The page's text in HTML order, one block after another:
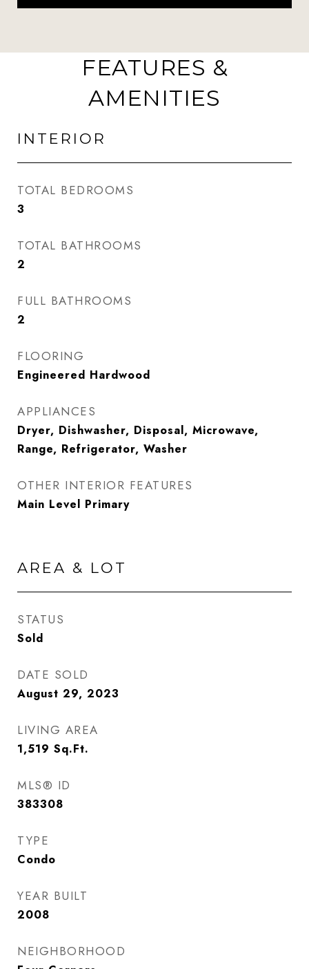
FEATURES &
AMENITIES
INTERIOR
TOTAL BEDROOMS
3
TOTAL BATHROOMS
2
FULL BATHROOMS
2
FLOORING
Engineered Hardwood
APPLIANCES
Dryer, Dishwasher, Disposal, Microwave,
Range, Refrigerator, Washer
OTHER INTERIOR FEATURES
Main Level Primary
AREA & LOT
STATUS
Sold
DATE SOLD
August 29, 2023
LIVING AREA
1,519 Sq.Ft.
MLS® ID
383308
TYPE
Condo
YEAR BUILT
2008
NEIGHBORHOOD